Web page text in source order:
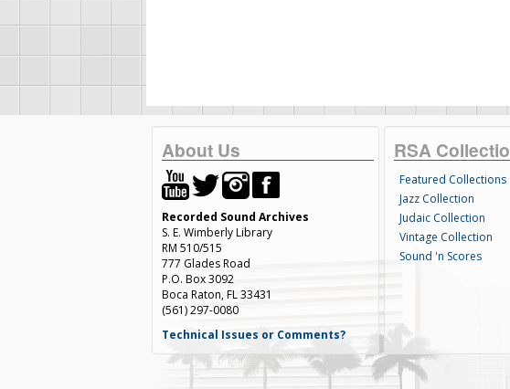
About Us
Recorded Sound Archives
S. E. Wimberly Library
RM 510/515
777 Glades Road
P.O. Box 3092
Boca Raton, FL 33431
(561) 297-0080
Technical Issues or Comments?
RSA
Featured Collections
Jazz Collection
Judaic Collection
Vintage Collection
Sound 'n Scores